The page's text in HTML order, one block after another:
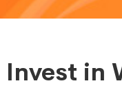
Invest in